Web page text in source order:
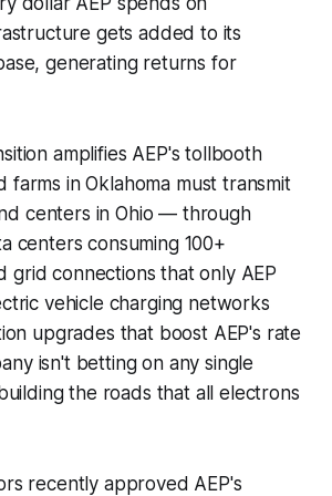
gets added to its
generating returns for
amplifies AEP's tollbooth
farms in Oklahoma must transmit
centers in Ohio — through
centers consuming 100+
grid connections that only AEP
vehicle charging networks
upgrades that boost AEP's rate
isn't betting on any single
the roads that all electrons
recently approved AEP's